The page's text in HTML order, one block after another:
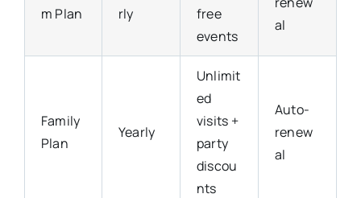
m Plan rly
free
events
al
Family
Plan
Yearly
Unlimit
ed
visits +
party
discou
nts
Auto-
renew
al